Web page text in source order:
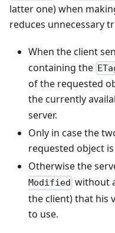
latter one) when
reduces unnecessary
When the client
containing the
of the requested
the currently
server.
Only in case the
requested object
Otherwise the
Modified without
the client) that his
to use.